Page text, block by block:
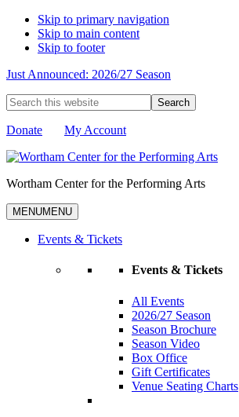
Skip to primary navigation
Skip to main content
Skip to footer
Just Announced: 2026/27 Season
Search
this
website
Donate My Account
Wortham Center for the Performing Arts
MENUMENU
Events & Tickets
Events & Tickets
All Events
2026/27 Season
Season Brochure
Season Video
Box Office
Gift Certificates
Venue Seating Charts